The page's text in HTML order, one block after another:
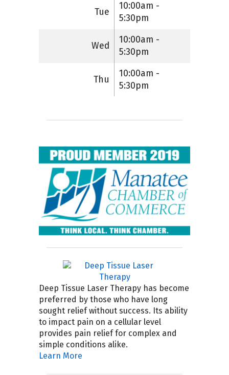
Tue
10:00am -
5:30pm
Wed
10:00am -
5:30pm
Thu
10:00am -
5:30pm
Deep Tissue Laser Therapy has become
preferred by those who have long
sought relief without success. Its ability
to impact pain on a cellular level
provides pain relief for complex and
simple conditions alike.
Learn More